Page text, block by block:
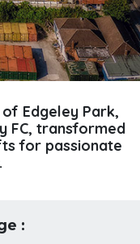
Edgeley Park,
FC, transformed
for passionate
: